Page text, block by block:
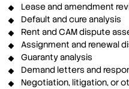
Lease and amendment
Default and cure analysis
Rent and CAM dispute
Assignment and renewal
Guaranty analysis
Demand letters and
Negotiation, litigation, or